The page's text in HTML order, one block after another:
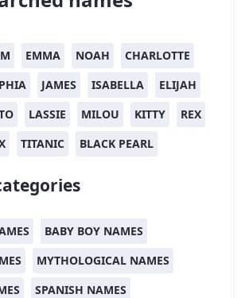
EMMA NOAH
CHARLOTTE
JAMES ISABELLA
ELIJAH
LASSIE MILOU KITTY
REX
TITANIC BLACK PEARL
BABY BOY NAMES
MYTHOLOGICAL NAMES
SPANISH NAMES